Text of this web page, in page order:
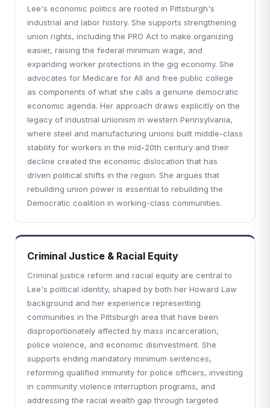
Lee's economic politics are rooted in Pittsburgh's
industrial and labor history. She supports strengthening
union rights, including the PRO Act to make organizing
easier, raising the federal minimum wage, and
expanding worker protections in the gig economy. She
advocates for Medicare for All and free public college
as components of what she calls a genuine democratic
economic agenda. Her approach draws explicitly on the
legacy of industrial unionism in western Pennsylvania,
where steel and manufacturing unions built middle-class
stability for workers in the mid-20th century and their
decline created the economic dislocation that has
driven political shifts in the region. She argues that
rebuilding union power is essential to rebuilding the
Democratic coalition in working-class communities.
Criminal Justice & Racial Equity
Criminal justice reform and racial equity are central to
Lee's political identity, shaped by both her Howard Law
background and her experience representing
communities in the Pittsburgh area that have been
disproportionately affected by mass incarceration,
police violence, and economic disinvestment. She
supports ending mandatory minimum sentences,
reforming qualified immunity for police officers, investing
in community violence interruption programs, and
addressing the racial wealth gap through targeted